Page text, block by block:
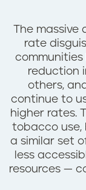
The massive
rate
reduction
others,
continue to
higher rates.
tobacco use,
a similar set
less
resources —